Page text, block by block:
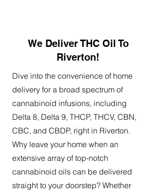
We Deliver THC Oil To
Riverton!
Dive into the convenience of home
delivery for a broad spectrum of
cannabinoid infusions, including
Delta 8, Delta 9, THCP, THCV, CBN,
CBC, and CBDP, right in Riverton.
Why leave your home when an
extensive array of top-notch
cannabinoid oils can be delivered
straight to your doorstep? Whether